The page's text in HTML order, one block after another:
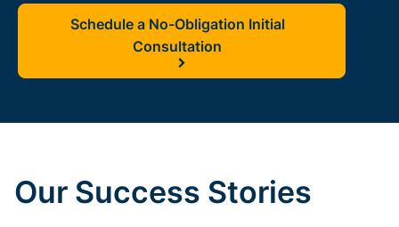
Schedule a No-Obligation Initial
Consultation
Our Success Stories